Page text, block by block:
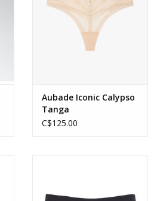
Aubade Iconic Calypso
Tanga
C$125.00